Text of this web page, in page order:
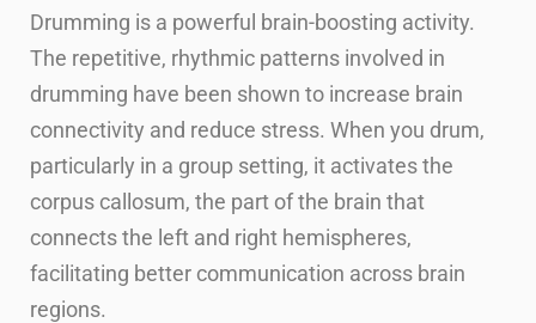
Drumming is a powerful brain-boosting activity.
The repetitive, rhythmic patterns involved in
drumming have been shown to increase brain
connectivity and reduce stress. When you drum,
particularly in a group setting, it activates the
corpus callosum, the part of the brain that
connects the left and right hemispheres,
facilitating better communication across brain
regions.